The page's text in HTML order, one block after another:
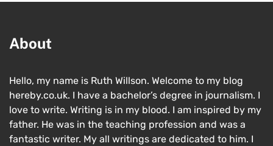
About
Hello, my name is Ruth Willson. Welcome to my blog
hereby.co.uk. I have a bachelor’s degree in journalism. I
love to write. Writing is in my blood. I am inspired by my
father. He was in the teaching profession and was a
fantastic writer. My all writings are dedicated to him. I